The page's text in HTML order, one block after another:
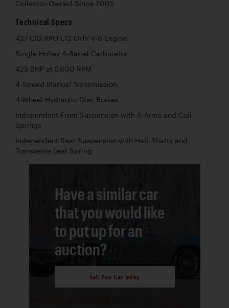
Collector-Owned Since 2005
Technical Specs
427 CID RPO L72 OHV V-8 Engine
Single Holley 4-Barrel Carburetor
425 BHP at 5,600 RPM
4-Speed Manual Transmission
4-Wheel Hydraulic Disc Brakes
Independent Front Suspension with A-Arms and Coil
Springs
Independent Rear Suspension with Half-Shafts and
Transverse Leaf Spring
Have a similar car
that you would like
to put up for an
auction?
Sell Your Car Today